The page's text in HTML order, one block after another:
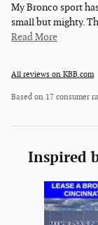
My Bronco sport
small but mighty.
Read More
All reviews on KBB.com
Based on 17 consumer
Inspired
Slide 1 of 6